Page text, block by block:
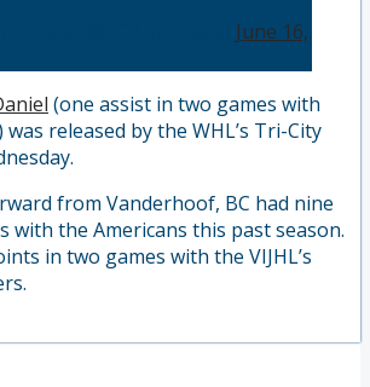
June 16,
(one assist in two games with
released by the WHL’s Tri-City
from Vanderhoof, BC had nine
with the Americans this past season.
in two games with the VIJHL’s